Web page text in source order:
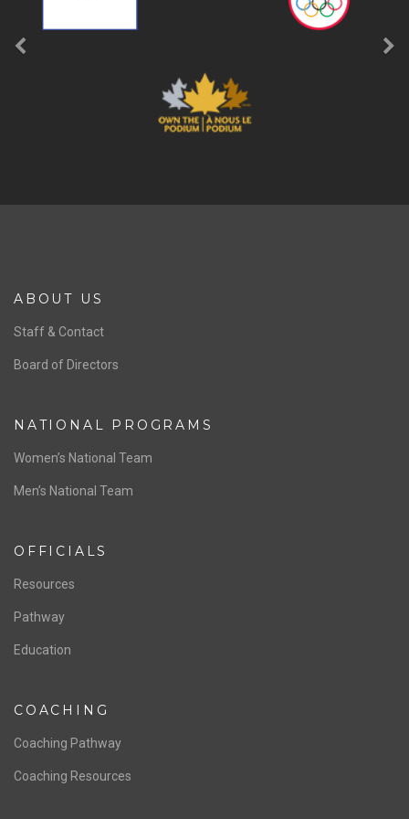
ABOUT US
Staff & Contact
Board of Directors
NATIONAL PROGRAMS
Women’s National Team
Men’s National Team
OFFICIALS
Resources
Pathway
Education
COACHING
Coaching Pathway
Coaching Resources